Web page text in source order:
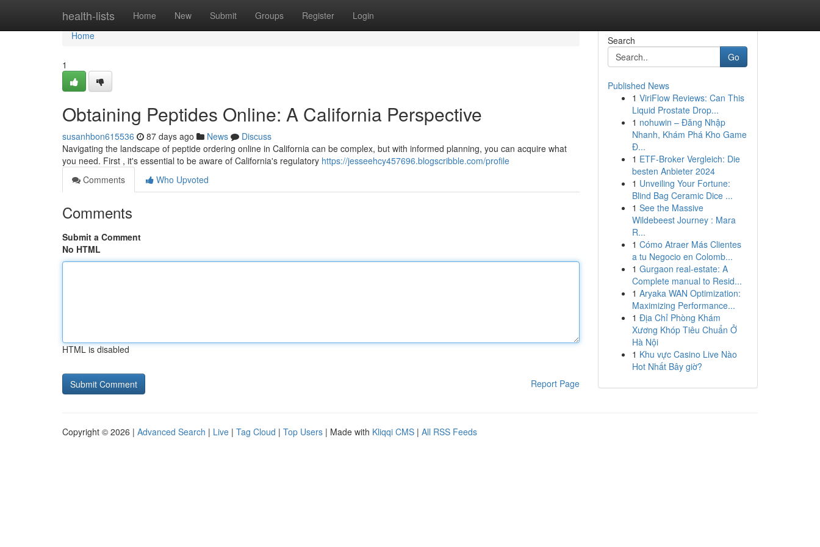
health-lists Home New Submit Groups Register Login
Home
Home
1
Obtaining Peptides Online: A California Perspective
susanhbon615536 87 days ago News
Discuss
Navigating the landscape of peptide ordering online in California can be complex, but with informed planning, you can acquire what
you need. First , it's essential to be aware of California's regulatory https://jesseehcy457696.blogscribble.com/profile
Comments
Who Upvoted
Comments
Submit a Comment
No HTML
HTML is disabled
Report Page
Search
Go
Published News
1 ViriFlow Reviews: Can This
Liquid Prostate Drop...
1 nohuwin – Đăng Nhập
Nhanh, Khám Phá Kho Game
Đ...
1 ETF-Broker Vergleich: Die
besten Anbieter 2024
1 Unveiling Your Fortune:
Blind Bag Ceramic Dice ...
1 See the Massive
Wildebeest Journey : Mara
R...
1 Cómo Atraer Más Clientes
a tu Negocio en Colomb...
1 Gurgaon real-estate: A
Complete manual to Resid...
1 Aryaka WAN Optimization:
Maximizing Performance...
1 Địa Chỉ Phòng Khám
Xương Khóp Tiêu Chuẩn Ở
Hà Nội
1 Khu vực Casino Live Nào
Hot Nhất Bây giờ?
Copyright © 2026 | Advanced Search | Live | Tag Cloud | Top Users | Made with Kliqqi CMS | All RSS Feeds